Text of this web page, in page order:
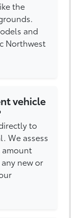
the
and
Northwest
vehicle
to
We assess
amount
new or